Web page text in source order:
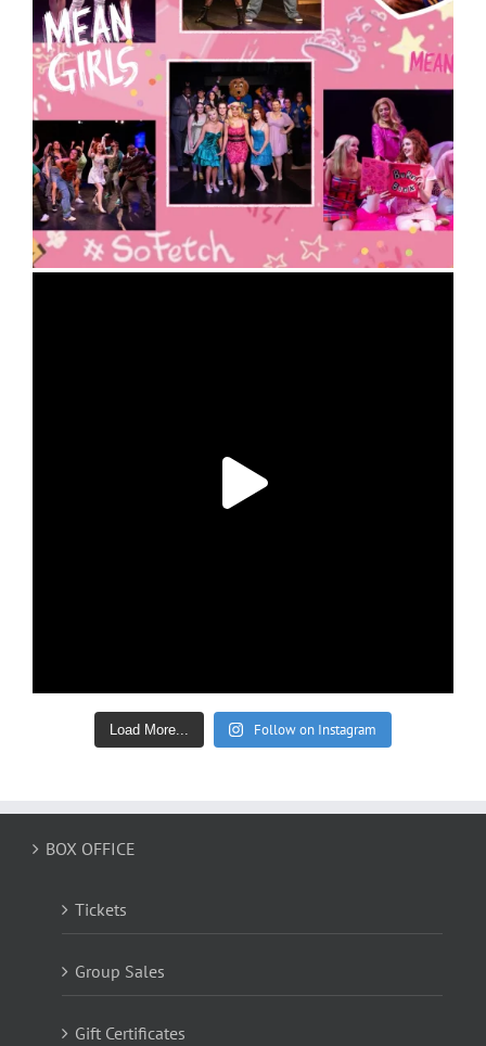
Load More... Follow on Instagram
BOX OFFICE
Tickets
Group Sales
Gift Certificates